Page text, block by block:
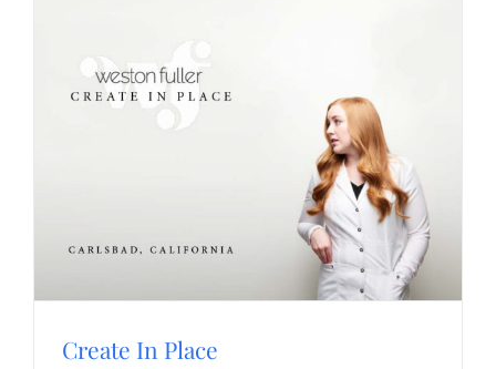
Create In Place